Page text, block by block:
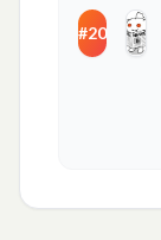
#20